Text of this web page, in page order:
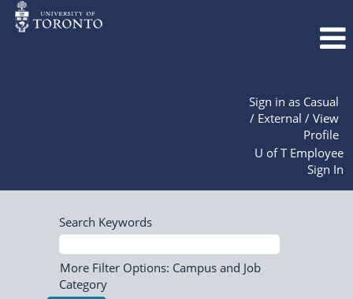
Sign in as Casual
/ External / View
Profile
U of T Employee
Sign In
Search Keywords
More Filter Options: Campus and Job
Category